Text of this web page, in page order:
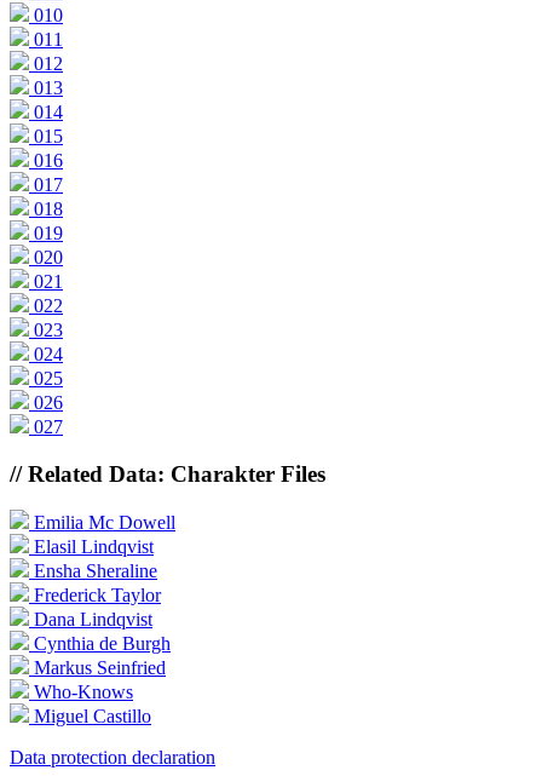
010
011
012
013
014
015
016
017
018
019
020
021
022
023
024
025
026
027
// Related Data: Charakter Files
Emilia Mc Dowell
Elasil Lindqvist
Ensha Sheraline
Frederick Taylor
Dana Lindqvist
Cynthia de Burgh
Markus Seinfried
Who-Knows
Miguel Castillo
Data protection declaration